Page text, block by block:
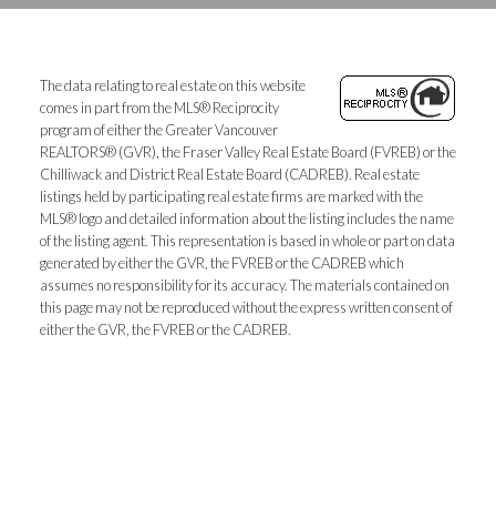
The data relating to real estate on this website
comes in part from the MLS® Reciprocity
program of either the Greater Vancouver
REALTORS® (GVR), the Fraser Valley Real Estate Board (FVREB) or the
Chilliwack and District Real Estate Board (CADREB). Real estate
listings held by participating real estate firms are marked with the
MLS® logo and detailed information about the listing includes the name
of the listing agent. This representation is based in whole or part on data
generated by either the GVR, the FVREB or the CADREB which
assumes no responsibility for its accuracy. The materials contained on
this page may not be reproduced without the express written consent of
either the GVR, the FVREB or the CADREB.